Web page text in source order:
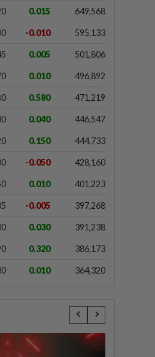
0.015 649,568
-0.010 595,133
0.005 501,806
0.010 496,892
0.580 471,219
0.040 446,547
0.150 444,733
-0.050 428,160
0.010 401,223
-0.005 397,268
0.030 391,238
0.320 386,173
0.010 364,320